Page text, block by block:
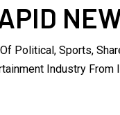
Political, Sports,
Industry From